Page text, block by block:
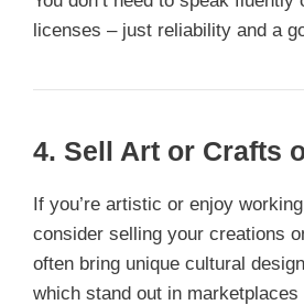
licenses – just reliability and a
4. Sell Art or Crafts
If you’re artistic or enjoy
consider selling your creations
often bring unique cultural
which stand out in